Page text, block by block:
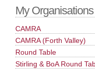
My Organisations
CAMRA
CAMRA (Forth Valley)
Round Table
Stirling & BoA Round